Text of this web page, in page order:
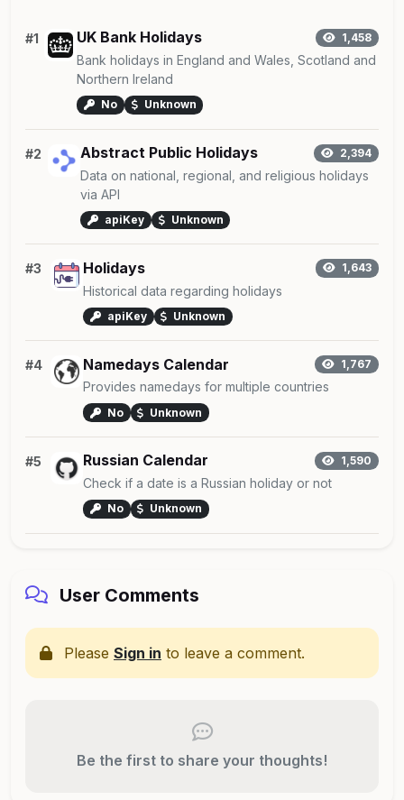
#1 UK Bank Holidays 1,458
Bank holidays in England and Wales, Scotland and
Northern Ireland
No Unknown
#2 Abstract Public Holidays 2,394
Data on national, regional, and religious holidays
via API
apiKey Unknown
#3 Holidays 1,643
Historical data regarding holidays
apiKey Unknown
#4 Namedays Calendar 1,767
Provides namedays for multiple countries
No Unknown
#5 Russian Calendar 1,590
Check if a date is a Russian holiday or not
No Unknown
User Comments
Please Sign in to leave a comment.
Be the first to share your thoughts!